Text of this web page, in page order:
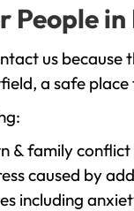
People
us
a safe
& family conflict
caused by
including